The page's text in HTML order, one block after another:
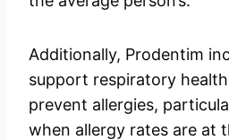
Additionally, Prodentim
support respiratory
prevent allergies,
when allergy rates are at